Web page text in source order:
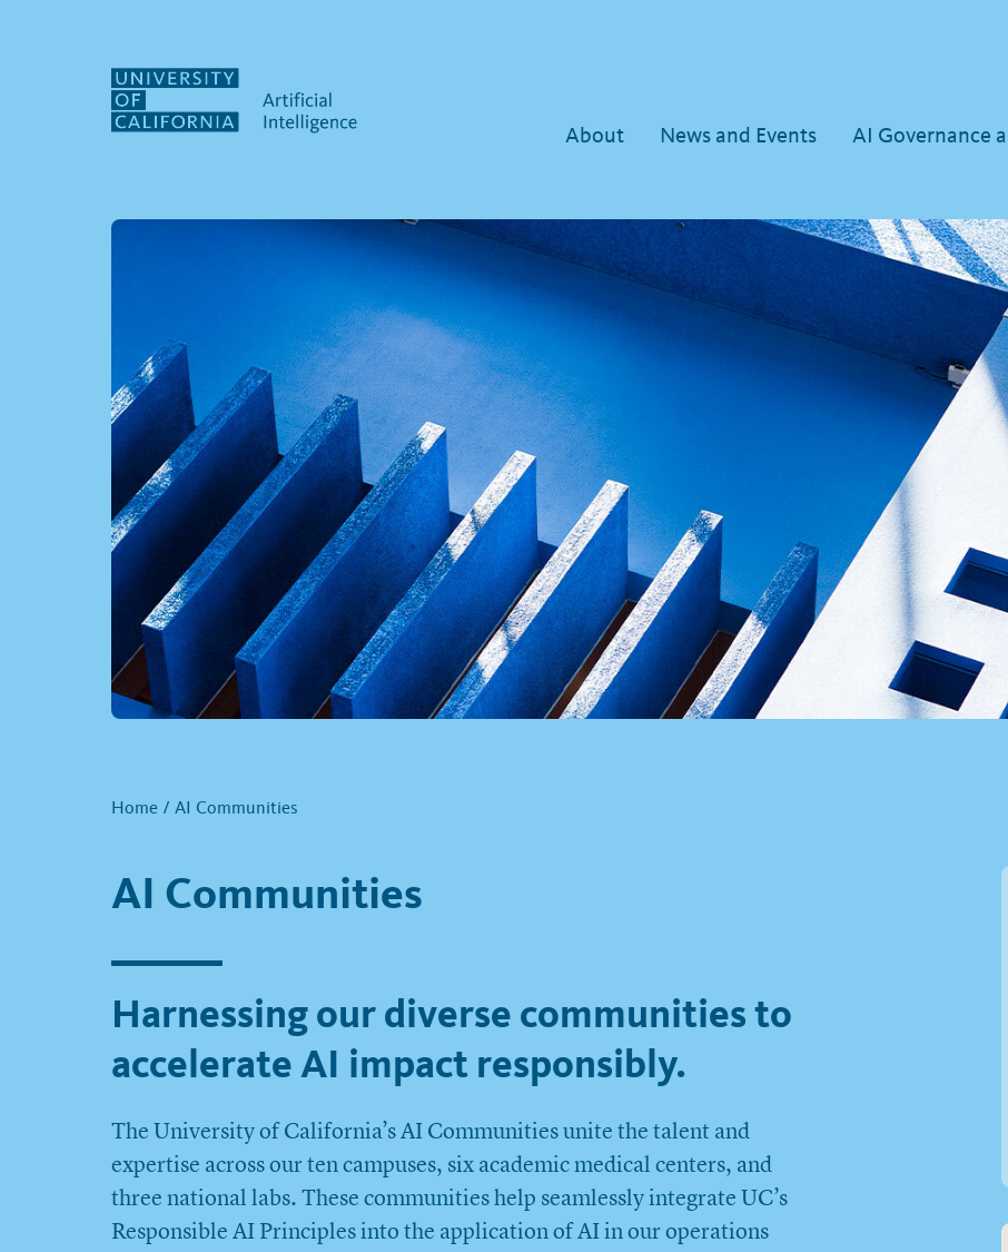
About News and Events AI Governance
Home / AI Communities
AI Communities
Harnessing our diverse communities to
accelerate AI impact responsibly.
The University of California’s AI Communities unite the talent and
expertise across our ten campuses, six academic medical centers, and
three national labs. These communities help seamlessly integrate UC’s
Responsible AI Principles into the application of AI in our operations